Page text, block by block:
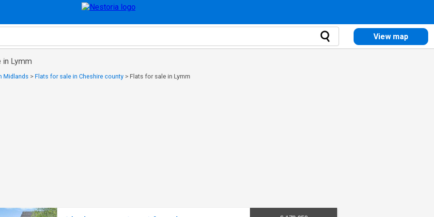
View map
in Lymm
Midlands > Flats for sale in Cheshire county > Flats for sale in Lymm